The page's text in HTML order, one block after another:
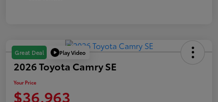
Great Deal Play Video
2026 Toyota Camry SE
Your Price
$36,963